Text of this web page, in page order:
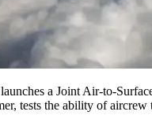
a Joint Air-to-
tests the ability of